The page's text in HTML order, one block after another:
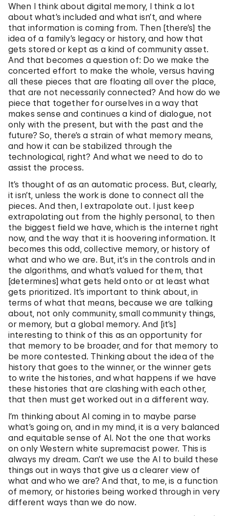
When I think about digital memory, I think a lot
about what’s included and what isn’t, and where
that information is coming from. Then [there’s] the
idea of a family’s legacy or history, and how that
gets stored or kept as a kind of community asset.
And that becomes a question of: Do we make the
concerted effort to make the whole, versus having
all these pieces that are floating all over the place,
that are not necessarily connected? And how do we
piece that together for ourselves in a way that
makes sense and continues a kind of dialogue, not
only with the present, but with the past and the
future? So, there’s a strain of what memory means,
and how it can be stabilized through the
technological, right? And what we need to do to
assist the process.
It’s thought of as an automatic process. But, clearly,
it isn’t, unless the work is done to connect all the
pieces. And then, I extrapolate out. I just keep
extrapolating out from the highly personal, to then
the biggest field we have, which is the internet right
now, and the way that it is hoovering information. It
becomes this odd, collective memory, or history of
what and who we are. But, it’s in the controls and in
the algorithms, and what’s valued for them, that
[determines] what gets held onto or at least what
gets prioritized. It’s important to think about, in
terms of what that means, because we are talking
about, not only community, small community things,
or memory, but a global memory. And [it’s]
interesting to think of this as an opportunity for
that memory to be broader, and for that memory to
be more contested. Thinking about the idea of the
history that goes to the winner, or the winner gets
to write the histories, and what happens if we have
these histories that are clashing with each other,
that then must get worked out in a different way.
I’m thinking about AI coming in to maybe parse
what’s going on, and in my mind, it is a very balanced
and equitable sense of AI. Not the one that works
on only Western white supremacist power. This is
always my dream. Can’t we use the AI to build these
things out in ways that give us a clearer view of
what and who we are? And that, to me, is a function
of memory, or histories being worked through in very
different ways than we do now.